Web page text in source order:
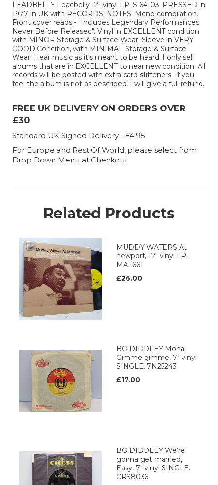
LEADBELLY Leadbelly 12" vinyl LP. S 64103. PRESSED in
1977 in UK with RECORDS. NOTES. Mono compilation.
Front cover reads - "Includes Legendary Performances
Never Before Released". Vinyl in EXCELLENT condition
with MINOR Storage & Surface Wear. Sleeve in VERY
GOOD Condition, with MINIMAL Storage & Surface
Wear. Hear music as it's meant to be heard. I only sell
albums that are in EXCELLENT to near new condition. All
records will be posted with extra card stiffeners. If you
feel the album is not as described, I will give a full refund.
FREE UK DELIVERY ON ORDERS OVER
£30
Standard UK Signed Delivery - £4.95
For Europe and Rest Of World, please select from
Drop Down Menu at Checkout
Related Products
MUDDY WATERS At
newport, 12" vinyl LP.
MAL661
£26.00
BO DIDDLEY Mona,
Gimme gimme, 7" vinyl
SINGLE. 7N25243
£17.00
BO DIDDLEY We're
gonna get married,
Easy, 7" vinyl SINGLE.
CRS8036